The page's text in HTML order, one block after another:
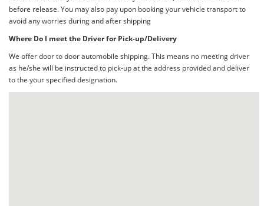
before release. You may also pay upon booking your vehicle transport to
avoid any worries during and after shipping
Where Do I meet the Driver for Pick-up/Delivery
We offer door to door automobile shipping. This means no meeting driver
as he/she will be instructed to pick-up at the address provided and deliver
to the your specified designation.